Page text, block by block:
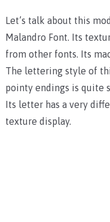
Let’s talk about this
Malandro Font. Its
from other fonts. Its
The lettering style of
pointy endings is quite
Its letter has a very
texture display.